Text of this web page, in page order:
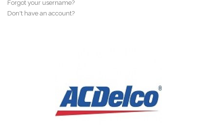
Forgot your username?
Don't have an account?